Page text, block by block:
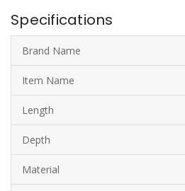
Specifications
Brand Name
Item Name
Length
Depth
Material